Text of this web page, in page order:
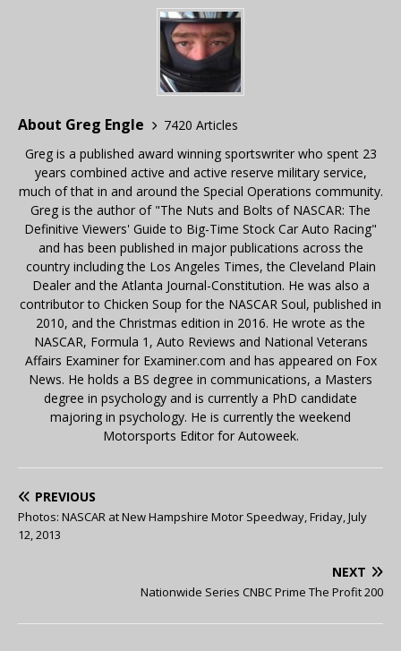
About Greg Engle
7420 Articles
Greg is a published award winning sportswriter who spent 23
years combined active and active reserve military service,
much of that in and around the Special Operations community.
Greg is the author of "The Nuts and Bolts of NASCAR: The
Definitive Viewers' Guide to Big-Time Stock Car Auto Racing"
and has been published in major publications across the
country including the Los Angeles Times, the Cleveland Plain
Dealer and the Atlanta Journal-Constitution. He was also a
contributor to Chicken Soup for the NASCAR Soul, published in
2010, and the Christmas edition in 2016. He wrote as the
NASCAR, Formula 1, Auto Reviews and National Veterans
Affairs Examiner for Examiner.com and has appeared on Fox
News. He holds a BS degree in communications, a Masters
degree in psychology and is currently a PhD candidate
majoring in psychology. He is currently the weekend
Motorsports Editor for Autoweek.
PREVIOUS
Photos: NASCAR at New Hampshire Motor Speedway, Friday, July
12, 2013
NEXT
Nationwide Series CNBC Prime The Profit 200